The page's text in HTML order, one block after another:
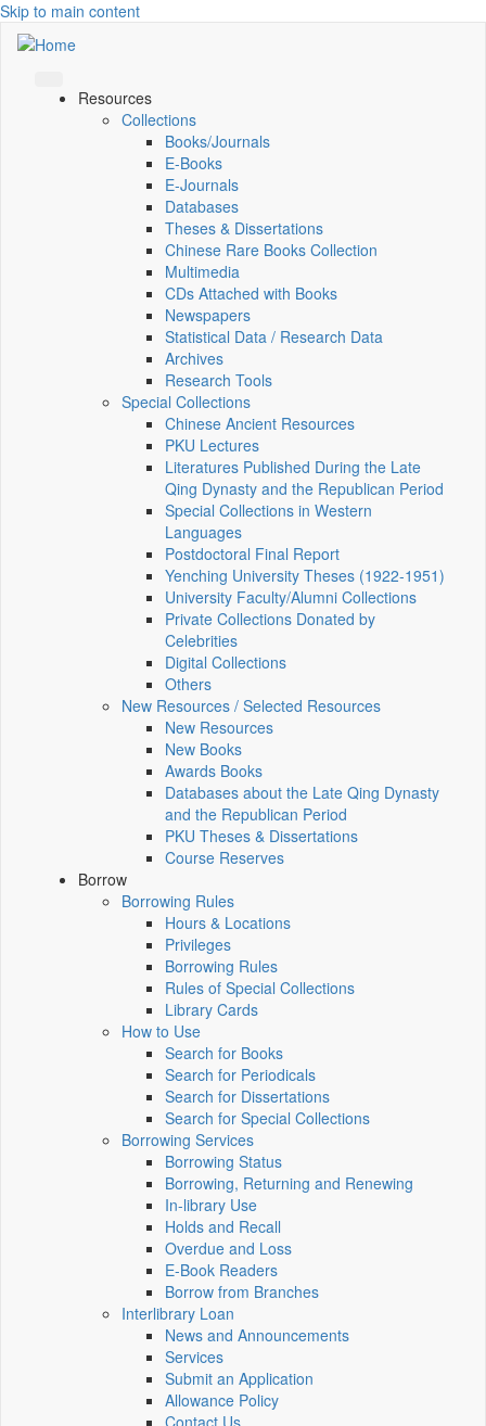
Skip to main content
Resources
Collections
Books/Journals
E-Books
E‑Journals
Databases
Theses & Dissertations
Chinese Rare Books Collection
Multimedia
CDs Attached with Books
Newspapers
Statistical Data / Research Data
Archives
Research Tools
Special Collections
Chinese Ancient Resources
PKU Lectures
Literatures Published During the Late
Qing Dynasty and the Republican Period
Special Collections in Western
Languages
Postdoctoral Final Report
Yenching University Theses (1922‑1951)
University Faculty/Alumni Collections
Private Collections Donated by
Celebrities
Digital Collections
Others
New Resources / Selected Resources
New Resources
New Books
Awards Books
Databases about the Late Qing Dynasty
and the Republican Period
PKU Theses & Dissertations
Course Reserves
Borrow
Borrowing Rules
Hours & Locations
Privileges
Borrowing Rules
Rules of Special Collections
Library Cards
How to Use
Search for Books
Search for Periodicals
Search for Dissertations
Search for Special Collections
Borrowing Services
Borrowing Status
Borrowing, Returning and Renewing
In-library Use
Holds and Recall
Overdue and Loss
E-Book Readers
Borrow from Branches
Interlibrary Loan
News and Announcements
Services
Submit an Application
Allowance Policy